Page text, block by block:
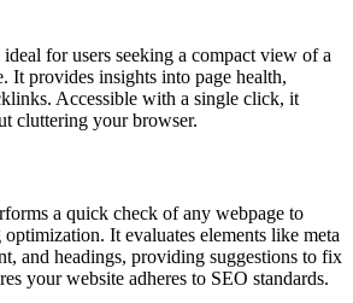
for users seeking a compact view of a
It provides insights into page health,
Accessible with a single click, it
cluttering your browser.
a quick check of any webpage to
It evaluates elements like meta
and headings, providing suggestions to fix
your website adheres to SEO standards.